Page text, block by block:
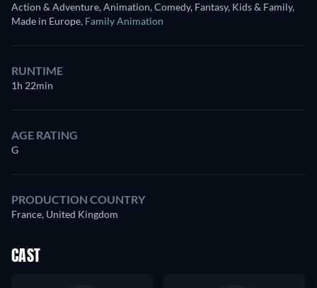
Action & Adventure, Animation, Comedy, Fantasy, Kids & Family,
Made in Europe, Family Animation
RUNTIME
1h 22min
AGE RATING
G
PRODUCTION COUNTRY
France, United Kingdom
CAST